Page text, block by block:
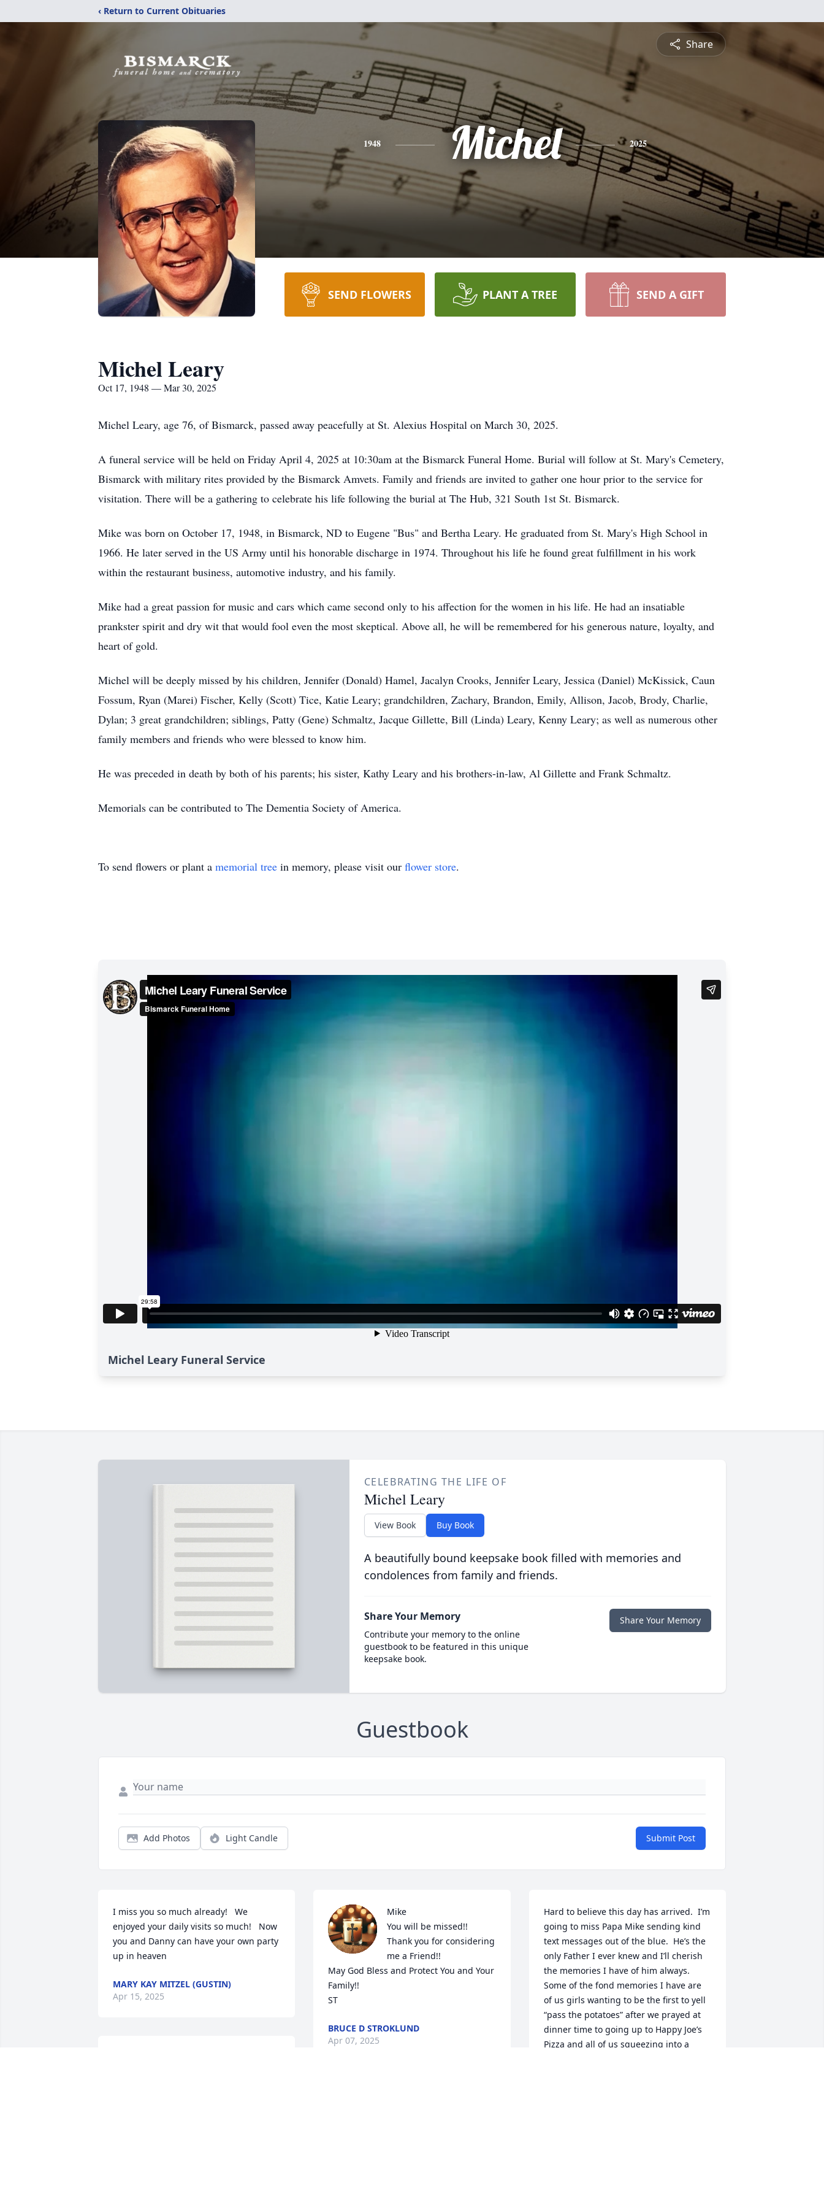
‹ Return to Current Obituaries
Share
1948 Michel 2025
SEND FLOWERS PLANT A TREE SEND A GIFT
Michel Leary
Oct 17, 1948 — Mar 30, 2025
Michel Leary, age 76, of Bismarck, passed away peacefully at St. Alexius Hospital on March 30, 2025.
A funeral service will be held on Friday April 4, 2025 at 10:30am at the Bismarck Funeral Home. Burial will follow at St. Mary's Cemetery,
Bismarck with military rites provided by the Bismarck Amvets. Family and friends are invited to gather one hour prior to the service for
visitation. There will be a gathering to celebrate his life following the burial at The Hub, 321 South 1st St. Bismarck.
Mike was born on October 17, 1948, in Bismarck, ND to Eugene "Bus" and Bertha Leary. He graduated from St. Mary's High School in
1966. He later served in the US Army until his honorable discharge in 1974. Throughout his life he found great fulfillment in his work
within the restaurant business, automotive industry, and his family.
Mike had a great passion for music and cars which came second only to his affection for the women in his life. He had an insatiable
prankster spirit and dry wit that would fool even the most skeptical. Above all, he will be remembered for his generous nature, loyalty, and
heart of gold.
Michel will be deeply missed by his children, Jennifer (Donald) Hamel, Jacalyn Crooks, Jennifer Leary, Jessica (Daniel) McKissick, Caun
Fossum, Ryan (Marei) Fischer, Kelly (Scott) Tice, Katie Leary; grandchildren, Zachary, Brandon, Emily, Allison, Jacob, Brody, Charlie,
Dylan; 3 great grandchildren; siblings, Patty (Gene) Schmaltz, Jacque Gillette, Bill (Linda) Leary, Kenny Leary; as well as numerous other
family members and friends who were blessed to know him.
He was preceded in death by both of his parents; his sister, Kathy Leary and his brothers-in-law, Al Gillette and Frank Schmaltz.
Memorials can be contributed to The Dementia Society of America.
To send flowers or plant a memorial tree in memory, please visit our flower store.
Michel Leary Funeral Service
CELEBRATING THE LIFE OF
Michel Leary
View Book Buy Book
A beautifully bound keepsake book filled with memories and
condolences from family and friends.
Share Your Memory
Contribute your memory to the online
guestbook to be featured in this unique
keepsake book.
Share Your Memory
Guestbook
Add Photos Light Candle Submit Post
I miss you so much already!   We
enjoyed your daily visits so much!   Now
you and Danny can have your own party
up in heaven
MARY KAY MITZEL (GUSTIN)
Apr 15, 2025
Mike
You will be missed!!
Thank you for considering
me a Friend!!
May God Bless and Protect You and Your
Family!!
ST
BRUCE D STROKLUND
Apr 07, 2025
Hard to believe this day has arrived.  I’m
going to miss Papa Mike sending kind
text messages out of the blue.  He’s the
only Father I ever knew and I’ll cherish
the memories I have of him always.
Some of the fond memories I have are
of us girls wanting to be the first to yell
“pass the potatoes” after we prayed at
dinner time to going up to Happy Joe’s
Pizza and all of us squeezing into a